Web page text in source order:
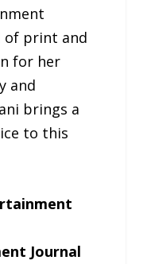
of print and
for her
and
brings a
to this
Journal